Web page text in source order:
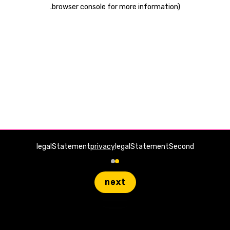
legalStatementprivacylegalStatementSecond
next
browser console for more information)
.